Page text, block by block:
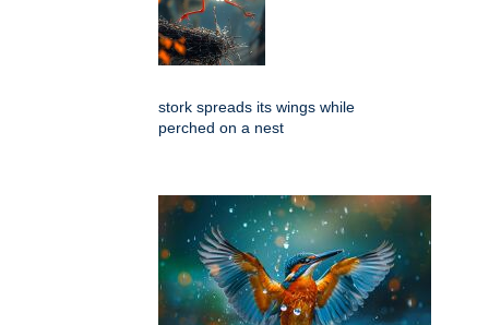
stork spreads its wings while
perched on a nest